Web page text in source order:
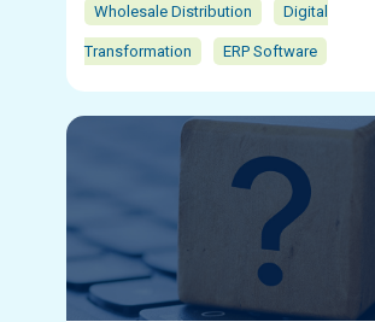
Wholesale Distribution Digital
Transformation ERP Software